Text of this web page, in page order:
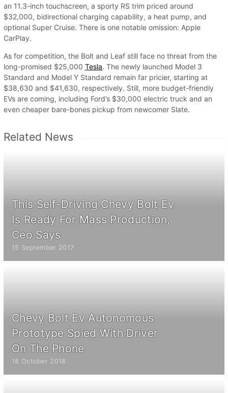
an 11.3-inch touchscreen, a sporty RS trim priced around
$32,000, bidirectional charging capability, a heat pump, and
optional Super Cruise. There is one notable omission: Apple
CarPlay.
As for competition, the Bolt and Leaf still face no threat from the
long-promised $25,000 Tesla. The newly launched Model 3
Standard and Model Y Standard remain far pricier, starting at
$38,630 and $41,630, respectively. Still, more budget-friendly
EVs are coming, including Ford’s $30,000 electric truck and an
even cheaper bare-bones pickup from newcomer Slate.
Related News
This Self-Driving Chevy Bolt Ev
Is Ready For Mass Production,
Ceo Says
15 September 2017
Chevy Bolt Ev Autonomous
Prototype Spied With Driver
On The Phone
18 October 2018